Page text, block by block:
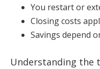
You restart or
Closing costs
Savings depend
Understanding the